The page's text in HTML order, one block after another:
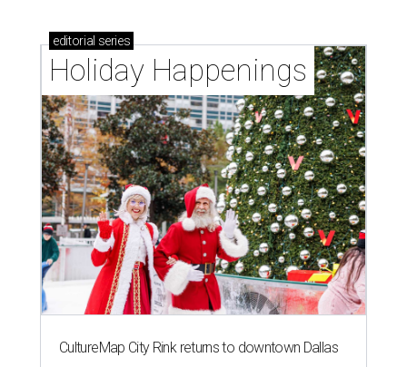
editorial series
Holiday Happenings
CultureMap City Rink returns to downtown Dallas